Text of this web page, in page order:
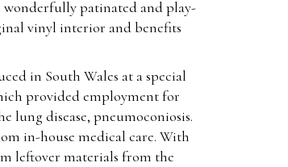
wonderfully patinated and play-
vinyl interior and benefits
in South Wales at a special
provided employment for
lung disease, pneumoconiosis.
in-house medical care. With
leftover materials from the